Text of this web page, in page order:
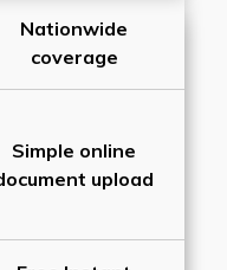
Nationwide
coverage
Simple online
upload